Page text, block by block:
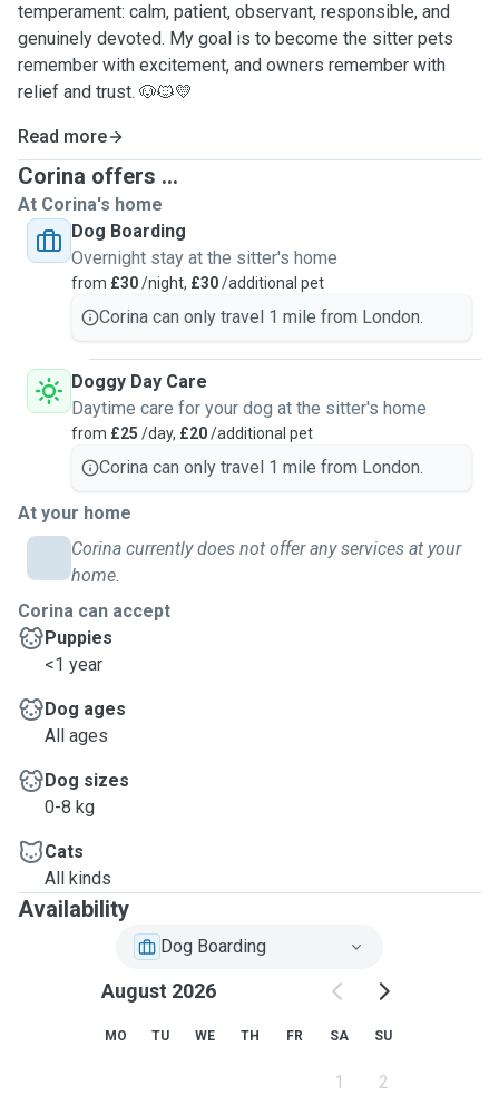
temperament: calm, patient, observant, responsible, and
genuinely devoted. My goal is to become the sitter pets
remember with excitement, and owners remember with
relief and trust. 🐶🐱💛
Read more
Corina offers ...
At Corina's home
Dog Boarding
Overnight stay at the sitter's home
from £30/night, £30/additional pet
Corina can only travel 1 mile from London.
Doggy Day Care
Daytime care for your dog at the sitter's home
from £25 /day, £20/additional pet
Corina can only travel 1 mile from London.
At your home
Corina currently does not offer any services at your
home.
Corina can accept
Puppies
<1 year
Dog ages
All ages
Dog sizes
0-8 kg
Cats
All kinds
Availability
Dog Boarding
August 2026
MO TU WE TH FR SA SU
1 2